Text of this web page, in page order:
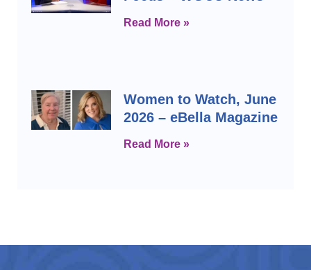
Read More »
Women to Watch, June
2026 – eBella Magazine
Read More »